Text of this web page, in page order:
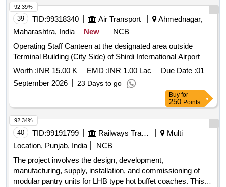
39 TID:99318340 Air Transport
Ahmednagar,
Maharashtra, India
New
NCB
Operating Staff Canteen at the designated area outside
Terminal Building (City Side) of Shirdi International Airport
Worth :INR 15.00 K EMD :INR 1.00 Lac Due Date :01
September 2026
23 Days to go
92.39%
Buy for
250 Points
40 TID:99191799 Railways Transport Services
Multi
Location, Punjab, India
NCB
The project involves the design, development,
manufacturing, supply, installation, and commissioning of
modular pantry units for LHB type hot buffet coaches. This
92.34%